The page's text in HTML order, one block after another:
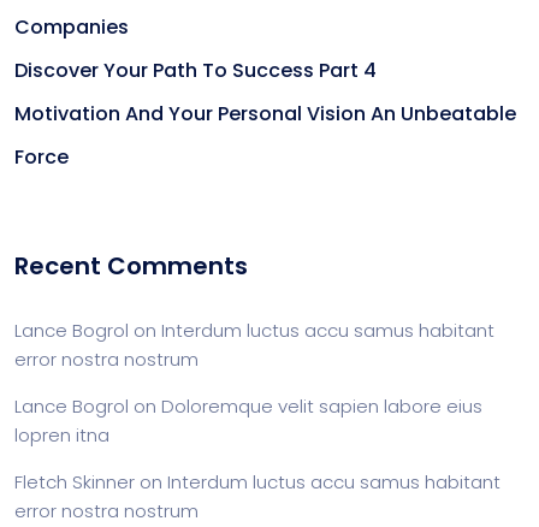
Companies
Discover Your Path To Success Part 4
Motivation And Your Personal Vision An Unbeatable
Force
Recent Comments
Lance Bogrol on Interdum luctus accu samus habitant
error nostra nostrum
Lance Bogrol on Doloremque velit sapien labore eius
lopren itna
Fletch Skinner on Interdum luctus accu samus habitant
error nostra nostrum